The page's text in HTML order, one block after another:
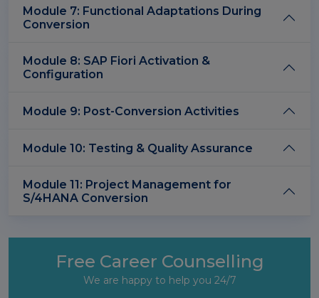
Module 7: Functional Adaptations During
Conversion
Module 8: SAP Fiori Activation &
Configuration
Module 9: Post-Conversion Activities
Module 10: Testing & Quality Assurance
Module 11: Project Management for
S/4HANA Conversion
Free Career Counselling
We are happy to help you 24/7